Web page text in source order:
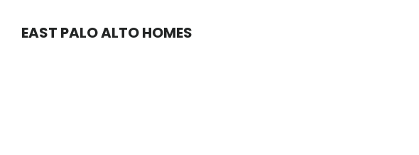
EAST PALO ALTO HOMES